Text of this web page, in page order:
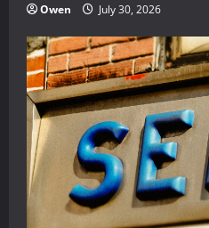
Owen July 30, 2026